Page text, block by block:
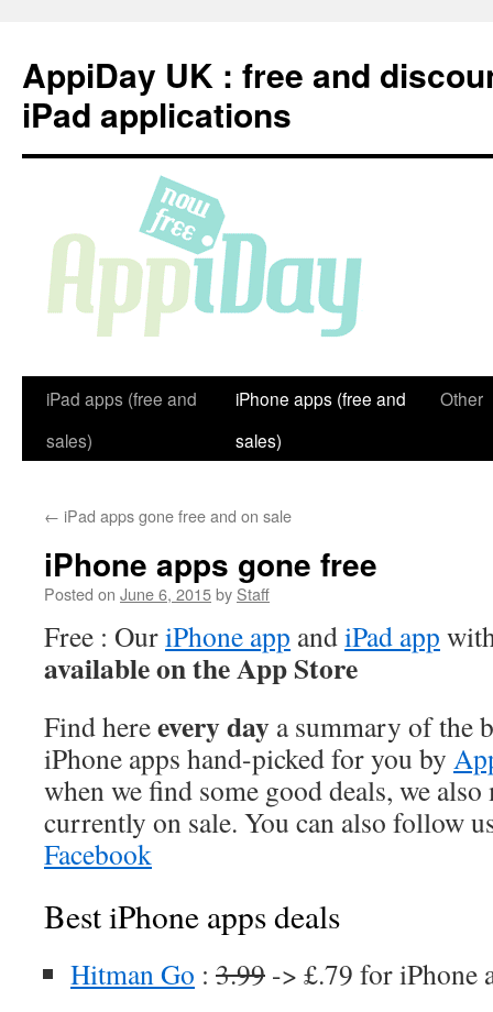
content
AppiDay UK : free and
iPad applications
iPad apps (free and
sales)
iPhone apps (free and
sales)
Other
← iPad apps gone free and on sale
iPhone apps gone free
Posted on June 6, 2015by Staff
Free : OuriPhone app andiPad app
available on the App Store
Find hereevery day a summary of the
iPhone apps hand-picked for you by
when we find some good deals, we
currently on sale. You can also follow
Facebook
Best iPhone apps deals
Hitman Go : 3.99 -> £.79 for iPhone